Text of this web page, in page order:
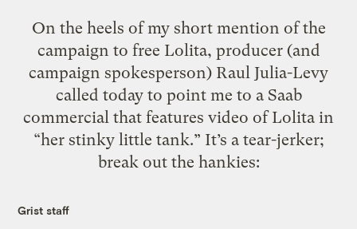
On the heels of my short mention of the
campaign to free Lolita, producer (and
campaign spokesperson) Raul Julia-Levy
called today to point me to a Saab
commercial that features video of Lolita in
“her stinky little tank.” It’s a tear-jerker;
break out the hankies:
Grist staff